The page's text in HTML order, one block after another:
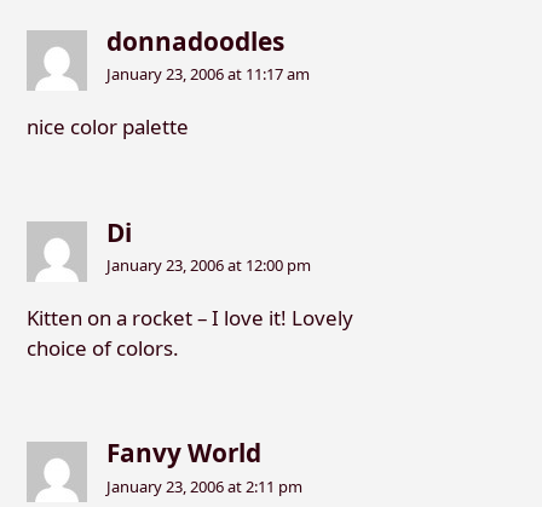
donnadoodles
January 23, 2006 at 11:17 am
nice color palette
Di
January 23, 2006 at 12:00 pm
Kitten on a rocket – I love it! Lovely
choice of colors.
Fanvy World
January 23, 2006 at 2:11 pm